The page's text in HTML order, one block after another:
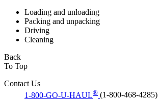
Loading and unloading
Packing and unpacking
Driving
Cleaning
Back
To Top
Contact Us
1-800-GO-U-HAUL® (1-800-468-4285)